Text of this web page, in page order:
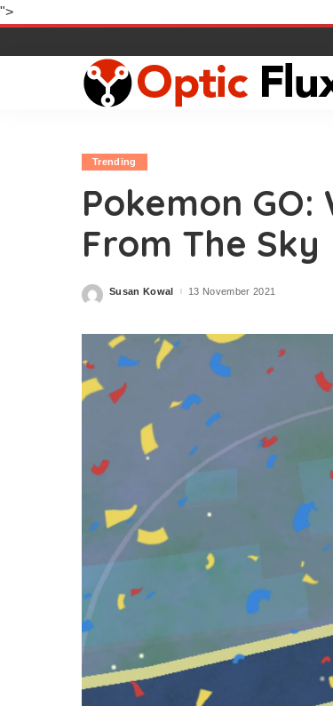
">
Trending
Pokemon
From The Sky
Posted
Susan Kowal 13 November 2021